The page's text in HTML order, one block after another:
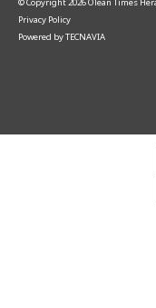
© Copyright2026Olean Times
Privacy Policy
Powered byTECNAVIA